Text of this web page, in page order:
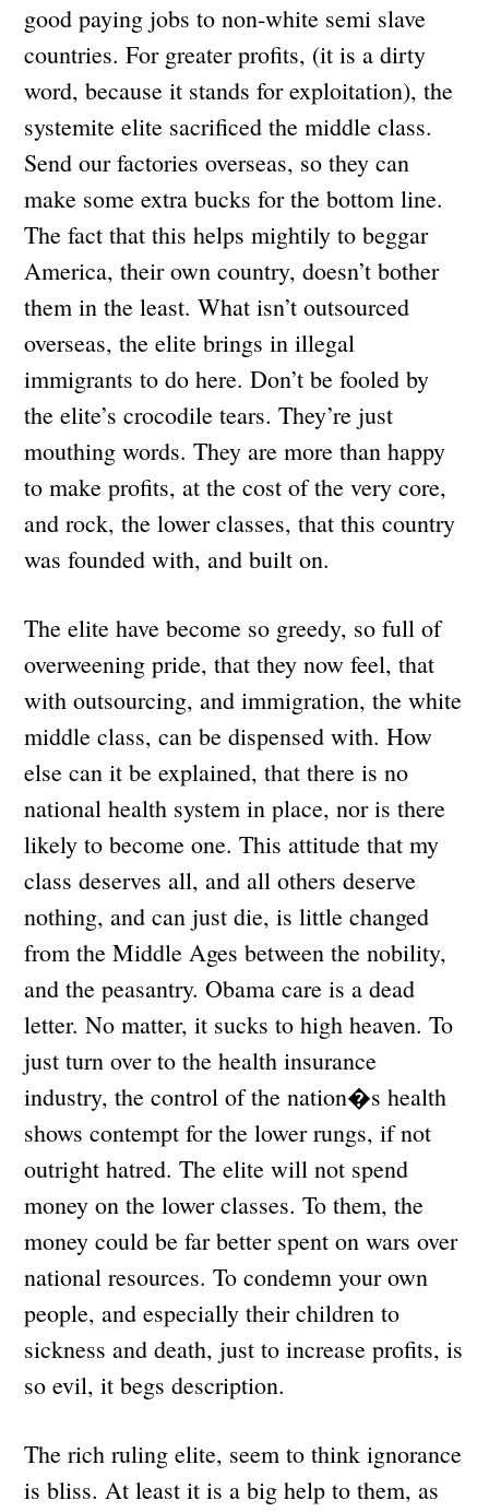
good paying jobs to non-white semi slave
countries. For greater profits, (it is a dirty
word, because it stands for exploitation), the
systemite elite sacrificed the middle class.
Send our factories overseas, so they can
make some extra bucks for the bottom line.
The fact that this helps mightily to beggar
America, their own country, doesn’t bother
them in the least. What isn’t outsourced
overseas, the elite brings in illegal
immigrants to do here. Don’t be fooled by
the elite’s crocodile tears. They’re just
mouthing words. They are more than happy
to make profits, at the cost of the very core,
and rock, the lower classes, that this country
was founded with, and built on.
The elite have become so greedy, so full of
overweening pride, that they now feel, that
with outsourcing, and immigration, the white
middle class, can be dispensed with. How
else can it be explained, that there is no
national health system in place, nor is there
likely to become one. This attitude that my
class deserves all, and all others deserve
nothing, and can just die, is little changed
from the Middle Ages between the nobility,
and the peasantry. Obama care is a dead
letter. No matter, it sucks to high heaven. To
just turn over to the health insurance
industry, the control of the nation�s health
shows contempt for the lower rungs, if not
outright hatred. The elite will not spend
money on the lower classes. To them, the
money could be far better spent on wars over
national resources. To condemn your own
people, and especially their children to
sickness and death, just to increase profits, is
so evil, it begs description.
The rich ruling elite, seem to think ignorance
is bliss. At least it is a big help to them, as